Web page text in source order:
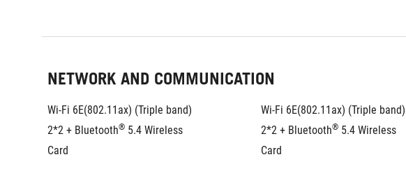
NETWORK AND COMMUNICATION
Wi-Fi 6E(802.11ax) (Triple band)
2*2 + Bluetooth® 5.4 Wireless
Card
Wi-Fi 6E(802.11ax) (Triple band)
2*2 + Bluetooth® 5.4 Wireless
Card